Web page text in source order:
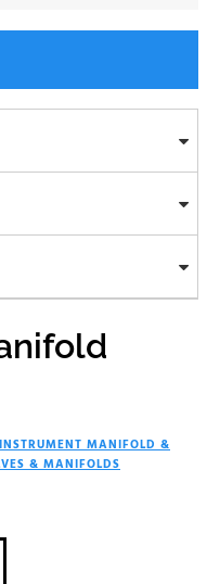
INSTRUMENT MANIFOLD &
& MANIFOLDS